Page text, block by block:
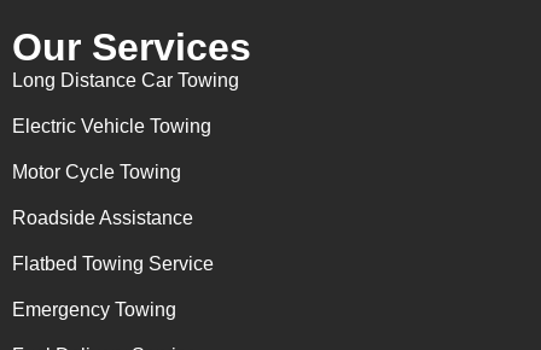
Our Services
Long Distance Car Towing
Electric Vehicle Towing
Motor Cycle Towing
Roadside Assistance
Flatbed Towing Service
Emergency Towing